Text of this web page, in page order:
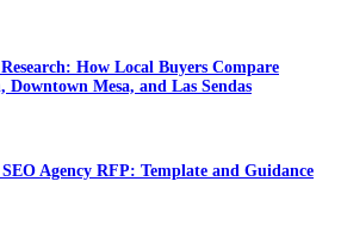
How Local Buyers Compare
Downtown Mesa, and Las Sendas
Agency RFP: Template and Guidance